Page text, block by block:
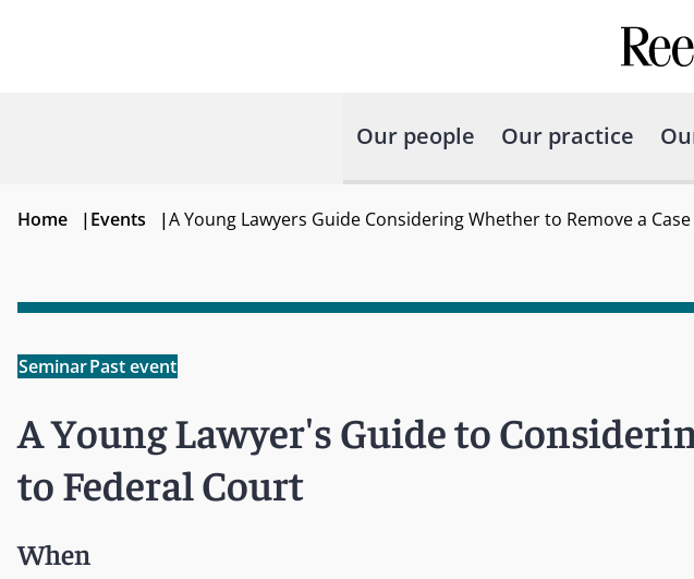
Our people Our practice
Home |Events |A Young Lawyers Guide Considering Whether to Remove a
SeminarPast event
A Young Lawyer's Guide to
to Federal Court
When